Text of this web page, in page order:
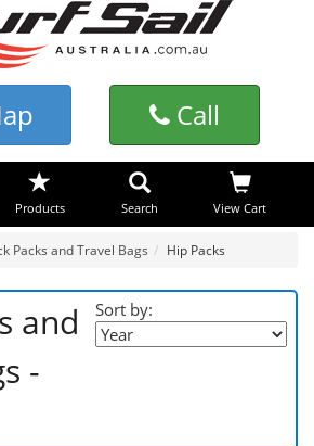
Call
Products Search View Cart
Packs and Travel Bags Hip Packs
Sort by:
and
-